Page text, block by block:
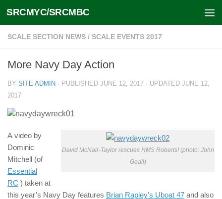
Skip to content
SRCMYC/SRCMBC
SCALE SECTION NEWS / SCALE EVENTS 2017
More Navy Day Action
BY SITE ADMIN · PUBLISHED JUNE 12, 2017 · UPDATED JUNE 12,
2017
David McNair-Taylor rescues HMS Roberts! (photo: John
Geall)
A video by
Dominic
Mitchell (of
Essential
RC ) taken at
this year’s Navy Day features Brian Rapley’s Uboat 47 and also